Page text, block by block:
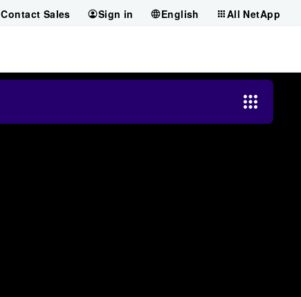
Contact Sales Sign in English All NetApp